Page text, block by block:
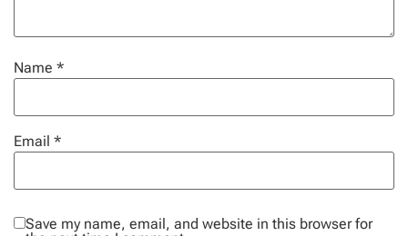
Name *
Email *
Save my name, email, and website in this browser for